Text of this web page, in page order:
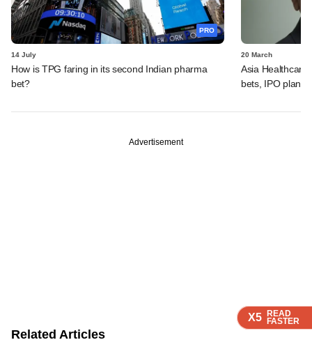
X5 READ
FASTER
X5 READ
FASTER
X5 READ
FASTER
X5 READ
FASTER
PRO
14 July
How is TPG faring in its second Indian pharma
bet?
20 March
Asia
bets, IPO plans,
Advertisement
Related Articles